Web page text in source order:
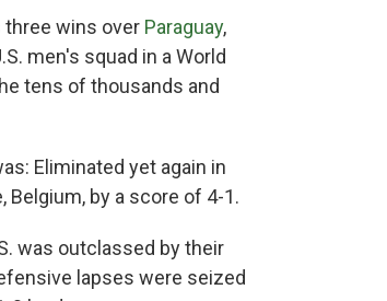
three wins over Paraguay,
men's squad in a World
tens of thousands and
Eliminated yet again in
by a score of 4-1.
was outclassed by their
lapses were seized